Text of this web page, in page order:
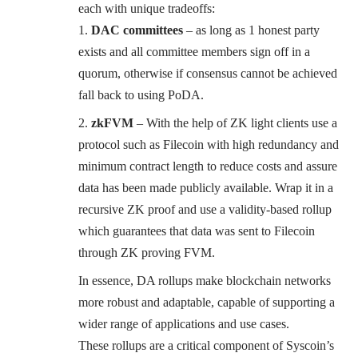
each with unique tradeoffs:
DAC committees – as long as 1 honest party
exists and all committee members sign off in a
quorum, otherwise if consensus cannot be achieved
fall back to using PoDA.
zkFVM – With the help of ZK light clients use a
protocol such as Filecoin with high redundancy and
minimum contract length to reduce costs and assure
data has been made publicly available. Wrap it in a
recursive ZK proof and use a validity-based rollup
which guarantees that data was sent to Filecoin
through ZK proving FVM.
In essence, DA rollups make blockchain networks
more robust and adaptable, capable of supporting a
wider range of applications and use cases.
These rollups are a critical component of Syscoin’s